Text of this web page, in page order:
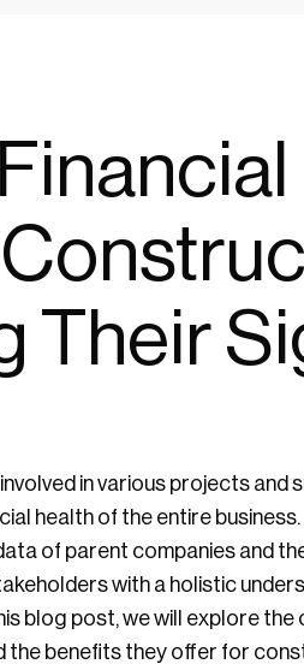
Their
in various projects and
health of the entire
of parent companies and
with a holistic
blog post, we will explore
the benefits they offer for